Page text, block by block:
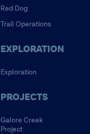
Red Dog
Trail Operations
EXPLORATION
Exploration
PROJECTS
Galore Creek
Project